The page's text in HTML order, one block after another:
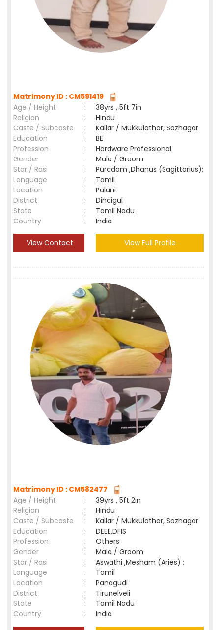
Matrimony ID : CM591419
Age / Height
:
38yrs , 5ft 7in
Religion
:
Hindu
Caste / Subcaste
:
Kallar / Mukkulathor, Sozhagar
Education
:
BE
Profession
:
Hardware Professional
Gender
:
Male / Groom
Star / Rasi
:
Puradam ,Dhanus (Sagittarius);
Language
:
Tamil
Location
:
Palani
District
:
Dindigul
State
:
Tamil Nadu
Country
: India
View Contact View Full Profile
Matrimony ID : CM582477
Age / Height
:
39yrs , 5ft 2in
Religion
:
Hindu
Caste / Subcaste
:
Kallar / Mukkulathor, Sozhagar
Education
:
DEEE,DFIS
Profession
:
Others
Gender
:
Male / Groom
Star / Rasi
:
Aswathi ,Mesham (Aries) ;
Language
:
Tamil
Location
:
Panagudi
District
:
Tirunelveli
State
:
Tamil Nadu
Country
: India